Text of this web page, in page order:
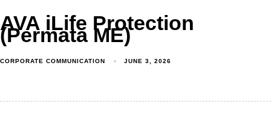
Beli Online
MyAstraLife
AVA iLife Protection
(Permata ME)
CORPORATE COMMUNICATION JUNE 3, 2026